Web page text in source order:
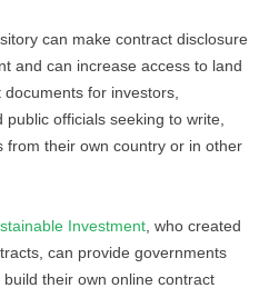
can make contract disclosure
and can increase access to land
for investors,
officials seeking to write,
from their own country or in other
Investment , who created
can provide governments
their own online contract